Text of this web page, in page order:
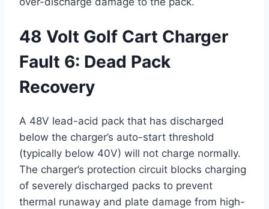
48 Volt Golf Cart Charger
Fault 6: Dead Pack
Recovery
A 48V lead-acid pack that has discharged
below the charger’s auto-start threshold
(typically below 40V) will not charge normally.
The charger’s protection circuit blocks charging
of severely discharged packs to prevent
thermal runaway and plate damage from high-